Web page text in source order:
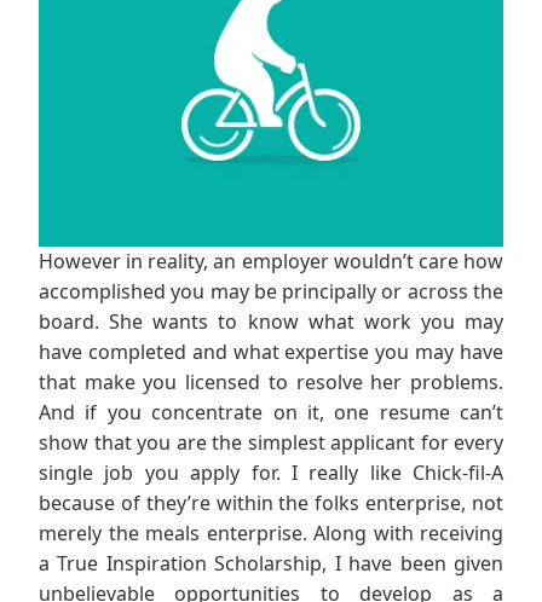
However in reality, an employer wouldn’t care how
accomplished you may be principally or across the
board. She wants to know what work you may
have completed and what expertise you may have
that make you licensed to resolve her problems.
And if you concentrate on it, one resume can’t
show that you are the simplest applicant for every
single job you apply for. I really like Chick-fil-A
because of they’re within the folks enterprise, not
merely the meals enterprise. Along with receiving
a True Inspiration Scholarship, I have been given
unbelievable opportunities to develop as a